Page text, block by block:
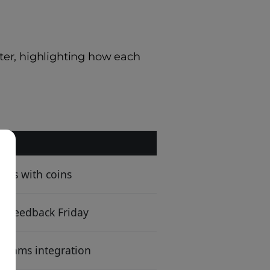
highlighting how each
with coins
Feedback Friday
Teams integration